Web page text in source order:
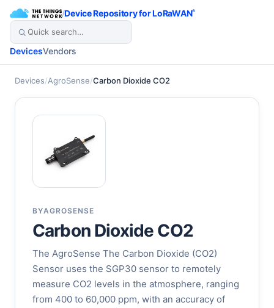
/Device Repository for LoRaWAN®
DevicesVendors
Devices/AgroSense/Carbon Dioxide CO2
BYAGROSENSE
Carbon Dioxide CO2
The AgroSense The Carbon Dioxide (CO2)
Sensor uses the SGP30 sensor to remotely
measure CO2 levels in the atmosphere, ranging
from 400 to 60,000 ppm, with an accuracy of